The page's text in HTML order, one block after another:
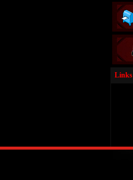
Links